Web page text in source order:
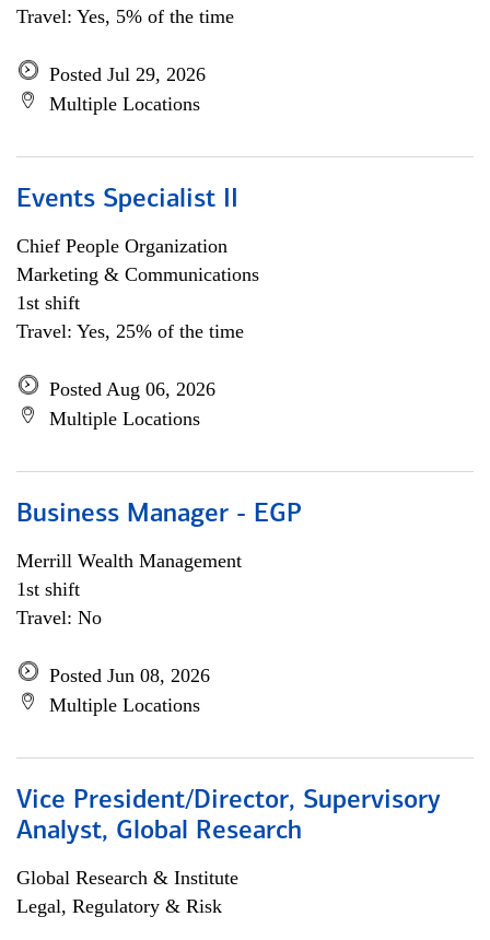
Travel: Yes, 5% of the time
Posted Jul 29, 2026
Multiple Locations
Events Specialist II
Chief People Organization
Marketing & Communications
1st shift
Travel: Yes, 25% of the time
Posted Aug 06, 2026
Multiple Locations
Business Manager - EGP
Merrill Wealth Management
1st shift
Travel: No
Posted Jun 08, 2026
Multiple Locations
Vice President/Director, Supervisory
Analyst, Global Research
Global Research & Institute
Legal, Regulatory & Risk